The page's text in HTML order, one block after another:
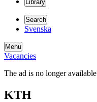
Library
Search
Svenska
Menu
Vacancies
The ad is no longer available
KTH